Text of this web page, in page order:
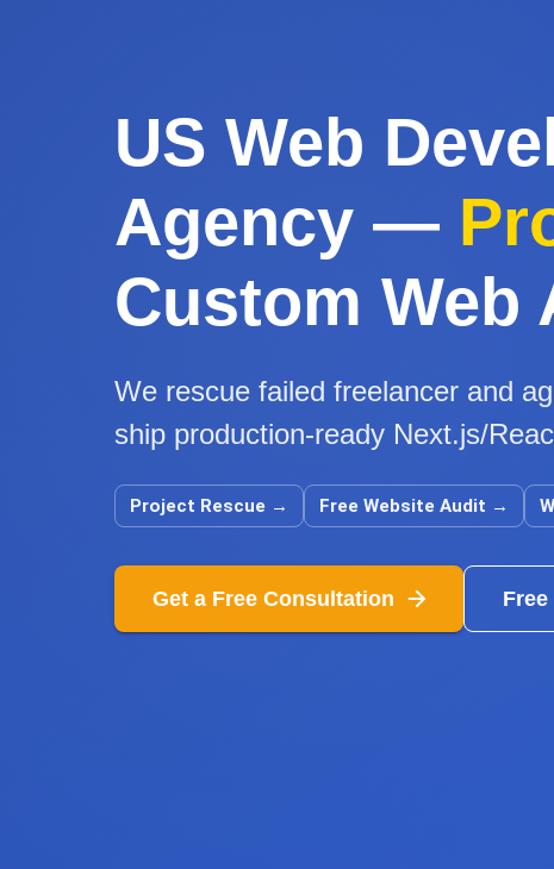
US Web
Agency —
Custom Web
We rescue failed freelancer and
ship production-ready Next.js/
Project Rescue → Free Website Audit →
Get a Free Consultation